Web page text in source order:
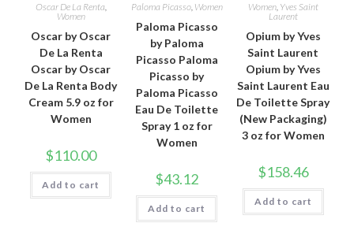
Oscar De La Renta,
Women
Oscar by Oscar
De La Renta
Oscar by Oscar
De La Renta Body
Cream 5.9 oz for
Women
$110.00
Add to cart
Paloma Picasso, Women
Paloma Picasso
by Paloma
Picasso Paloma
Picasso by
Paloma Picasso
Eau De Toilette
Spray 1 oz for
Women
$43.12
Add to cart
Women, Yves Saint
Laurent
Opium by Yves
Saint Laurent
Opium by Yves
Saint Laurent Eau
De Toilette Spray
(New Packaging)
3 oz for Women
$158.46
Add to cart